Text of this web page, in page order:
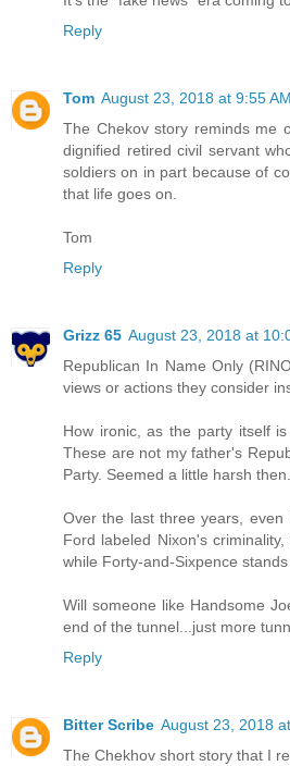
Reply
Tom August 23, 2018 at 9:55 AM
The Chekov story reminds me
dignified retired civil servant
soldiers on in part because of
that life goes on.
Tom
Reply
Grizz 65 August 23, 2018 at
Republican In Name Only
views or actions they consider
How ironic, as the party itself
These are not my father's
Party. Seemed a little harsh
Over the last three years,
Ford labeled Nixon's
while Forty-and-Sixpence
Will someone like Handsome
end of the tunnel...just more
Reply
Bitter Scribe August 23, 2018
The Chekhov short story that I